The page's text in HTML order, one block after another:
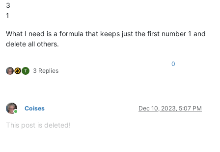
3
1
What I need is a formula that keeps just the first number 1 and
delete all others.
3 Replies
0
Online
Coises Dec 10, 2023, 5:07 PM
This post is deleted!